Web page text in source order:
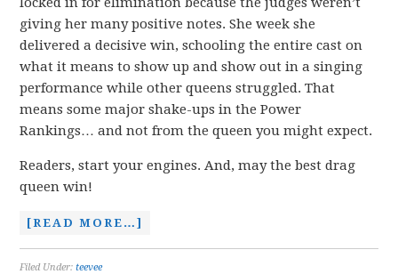
giving her many positive notes. She week she
delivered a decisive win, schooling the entire cast on
what it means to show up and show out in a singing
performance while other queens struggled. That
means some major shake-ups in the Power
Rankings… and not from the queen you might expect.
Readers, start your engines. And, may the best drag
queen win!
[READ MORE…]
Filed Under:teevee